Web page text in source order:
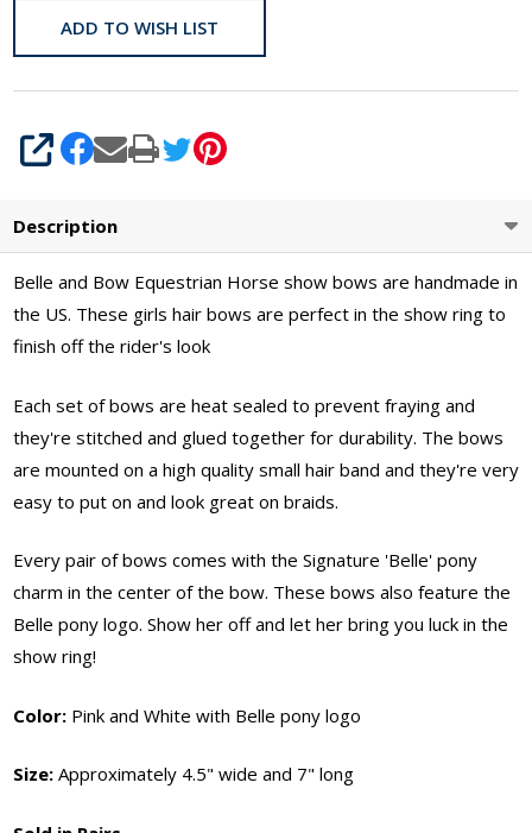
BowsADD TO WISH LIST
SHARE
Description
Belle and Bow Equestrian Horse show bows are handmade in
the US. These girls hair bows are perfect in the show ring to
finish off the rider's look
Each set of bows are heat sealed to prevent fraying and
they're stitched and glued together for durability. The bows
are mounted on a high quality small hair band and they're very
easy to put on and look great on braids.
Every pair of bows comes with the Signature 'Belle' pony
charm in the center of the bow. These bows also feature the
Belle pony logo. Show her off and let her bring you luck in the
show ring!
Color: Pink and White with Belle pony logo
Size: Approximately 4.5" wide and 7" long